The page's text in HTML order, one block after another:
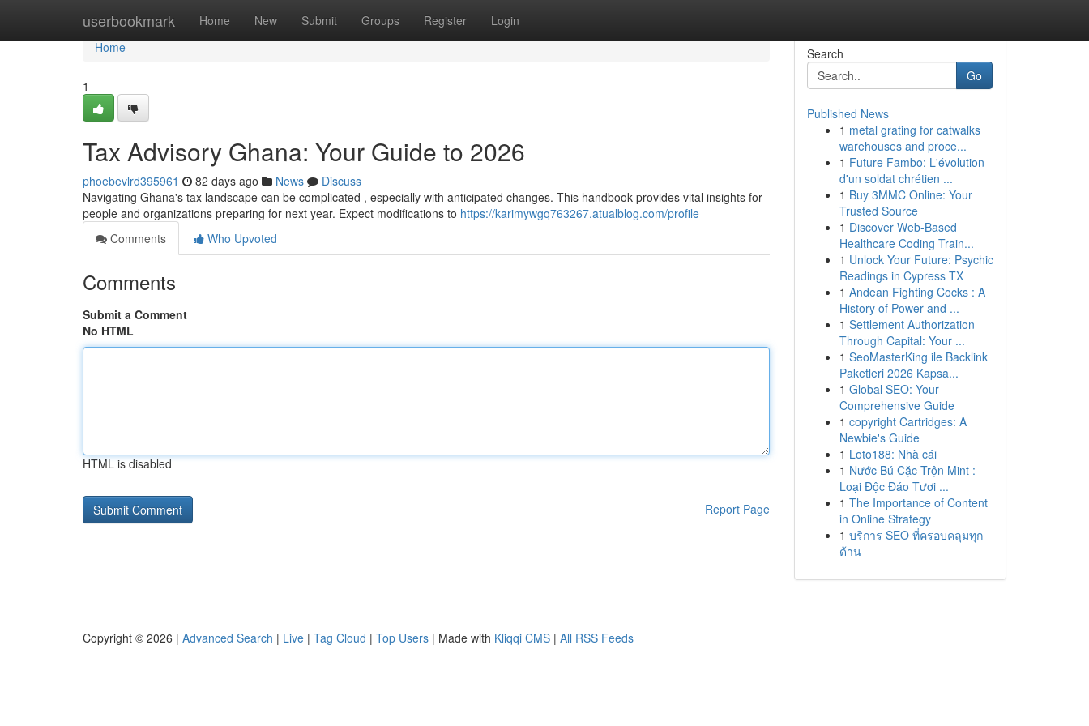
userbookmark Home New Submit Groups Register Login
Home
Home
1
Tax Advisory Ghana: Your Guide to 2026
phoebevlrd395961 82 days ago News
Discuss
Navigating Ghana's tax landscape can be complicated , especially with anticipated changes. This handbook provides vital insights for
people and organizations preparing for next year. Expect modifications to https://karimywgq763267.atualblog.com/profile
Comments
Who Upvoted
Comments
Submit a Comment
No HTML
HTML is disabled
Report Page
Search
Go
Published News
1 metal grating for catwalks
warehouses and proce...
1 Future Fambo: L'évolution
d'un soldat chrétien ...
1 Buy 3MMC Online: Your
Trusted Source
1 Discover Web-Based
Healthcare Coding Train...
1 Unlock Your Future: Psychic
Readings in Cypress TX
1 Andean Fighting Cocks : A
History of Power and ...
1 Settlement Authorization
Through Capital: Your ...
1 SeoMasterKing ile Backlink
Paketleri 2026 Kapsa...
1 Global SEO: Your
Comprehensive Guide
1 copyright Cartridges: A
Newbie's Guide
1 Loto188: Nhà cái
1 Nước Bú Cặc Trộn Mint :
Loại Độc Đáo Tươi ...
1 The Importance of Content
in Online Strategy
1 บริการ SEO ที่ครอบคลุมทุก
ด้าน
Copyright © 2026 | Advanced Search | Live | Tag Cloud | Top Users | Made with Kliqqi CMS | All RSS Feeds